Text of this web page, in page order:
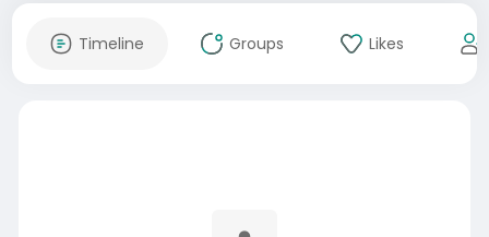
Timeline Groups Likes